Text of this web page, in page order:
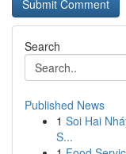
Search
Published News
1 Soi Hai
S...